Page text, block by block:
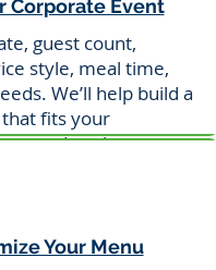
Corporate Event
guest count,
style, meal time,
We’ll help build a
fits your
and goals.
Your Menu